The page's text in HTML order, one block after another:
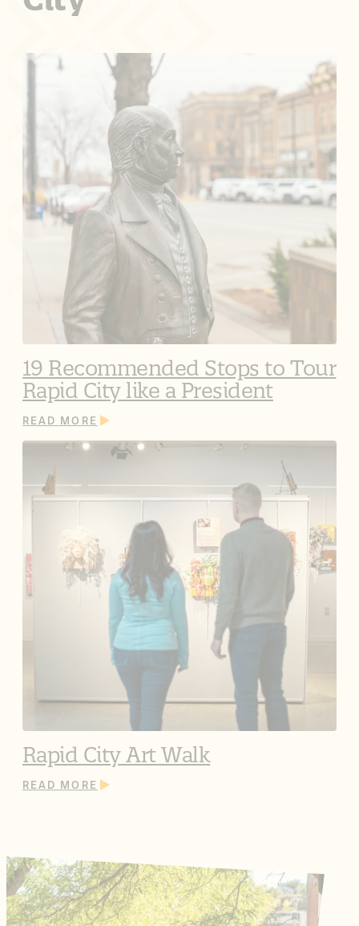
19 Recommended Stops to Tour
Rapid City like a President
READ MORE
Rapid City Art Walk
READ MORE